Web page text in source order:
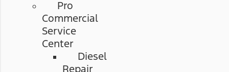
Pro
Commercial
Service
Center
Diesel
Repair